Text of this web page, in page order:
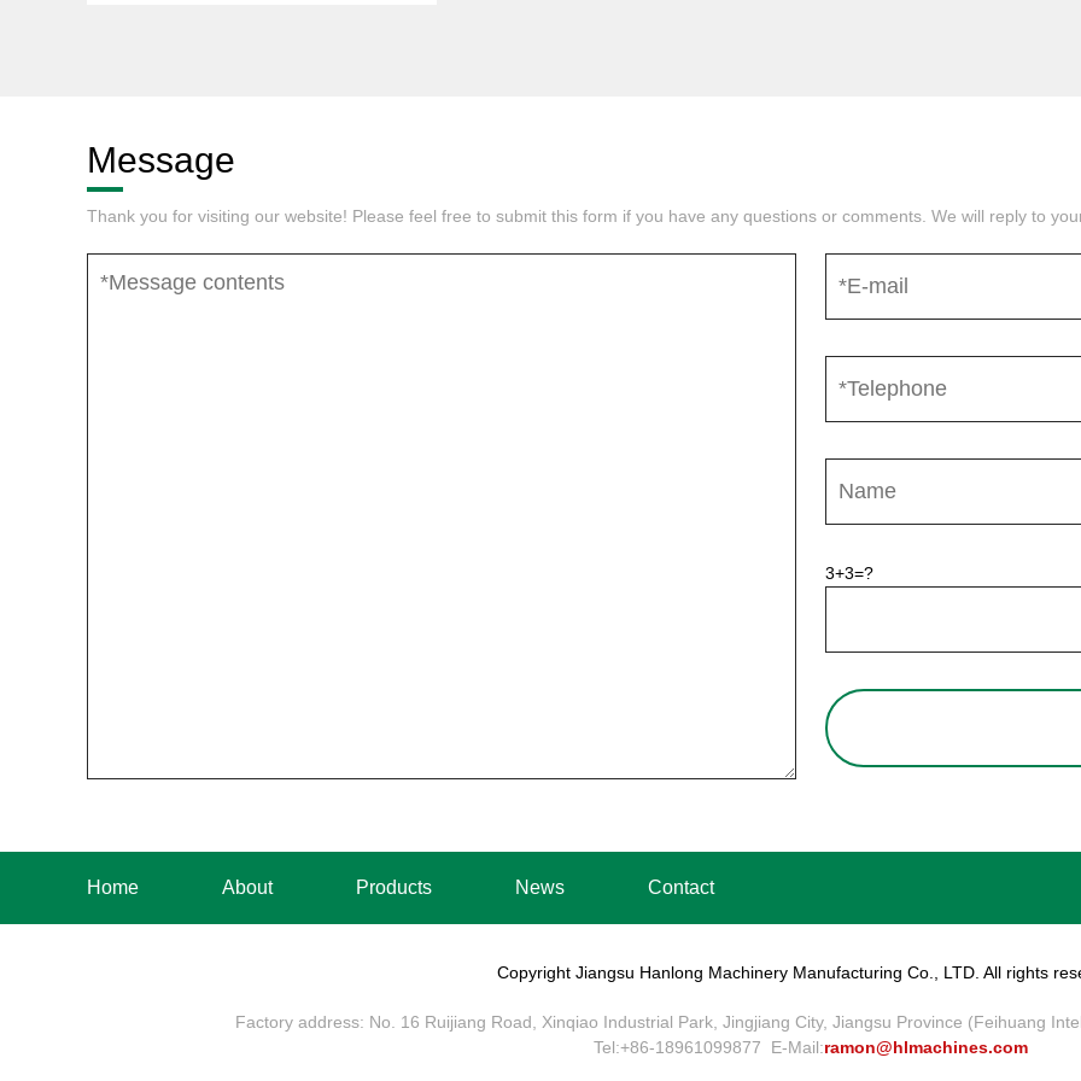
Message
Thank you for visiting our website! Please feel free to submit this form if you have any questions or comments. We will reply to
3+3=?
Home About Products News Contact
Copyright Jiangsu Hanlong Machinery Manufacturing Co., LTD. All rights
Factory address: No. 16 Ruijiang Road, Xinqiao Industrial Park, Jingjiang City, Jiangsu Province (Feihuang
Tel:+86-18961099877 E-Mail:ramon@hlmachines.com